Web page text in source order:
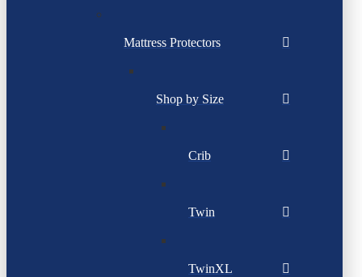
Mattress Protectors
Shop by Size
Crib
Twin
TwinXL